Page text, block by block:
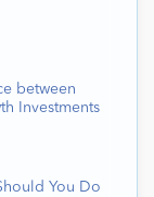
between
Investments
You Do